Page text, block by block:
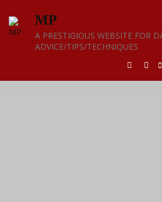
content
MP
A PRESTIGIOUS WEBSITE FOR
ADVICE/TIPS/TECHNIQUES